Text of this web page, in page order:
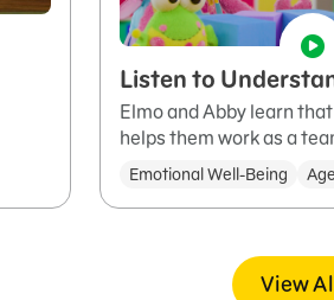
Listen to
Elmo and Abby learn
helps them work as a
Emotional Well-Being
View